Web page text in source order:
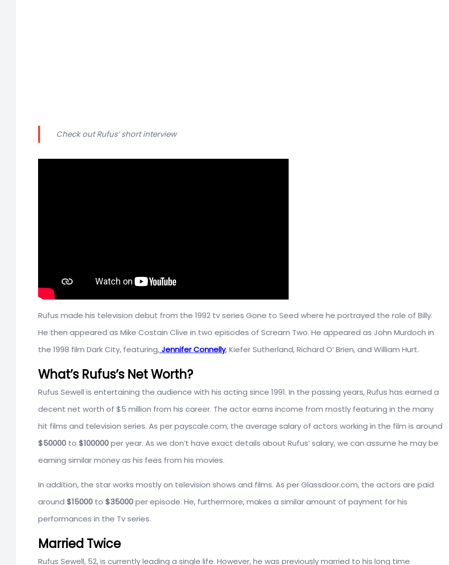
Check out Rufus’ short interview
Rufus made his television debut from the 1992 tv series Gone to Seed where he portrayed the role of Billy.
He then appeared as Mike Costain Clive in two episodes of Scream Two. He appeared as John Murdoch in
the 1998 film Dark City, featuring,Jennifer Connelly, Kiefer Sutherland, Richard O’ Brien, and William Hurt.
What’s Rufus’s Net Worth?
Rufus Sewell is entertaining the audience with his acting since 1991. In the passing years, Rufus has earned a
decent net worth of $5 million from his career. The actor earns income from mostly featuring in the many
hit films and television series. As per payscale.com, the average salary of actors working in the film is around
$50000 to $100000per year. As we don’t have exact details about Rufus’ salary, we can assume he may be
earning similar money as his fees from his movies.
In addition, the star works mostly on television shows and films. As per Glassdoor.com, the actors are paid
around $15000 to $35000per episode. He, furthermore, makes a similar amount of payment for his
performances in the Tv series.
Married Twice
Rufus Sewell, 52, is currently leading a single life. However, he was previously married to his long time